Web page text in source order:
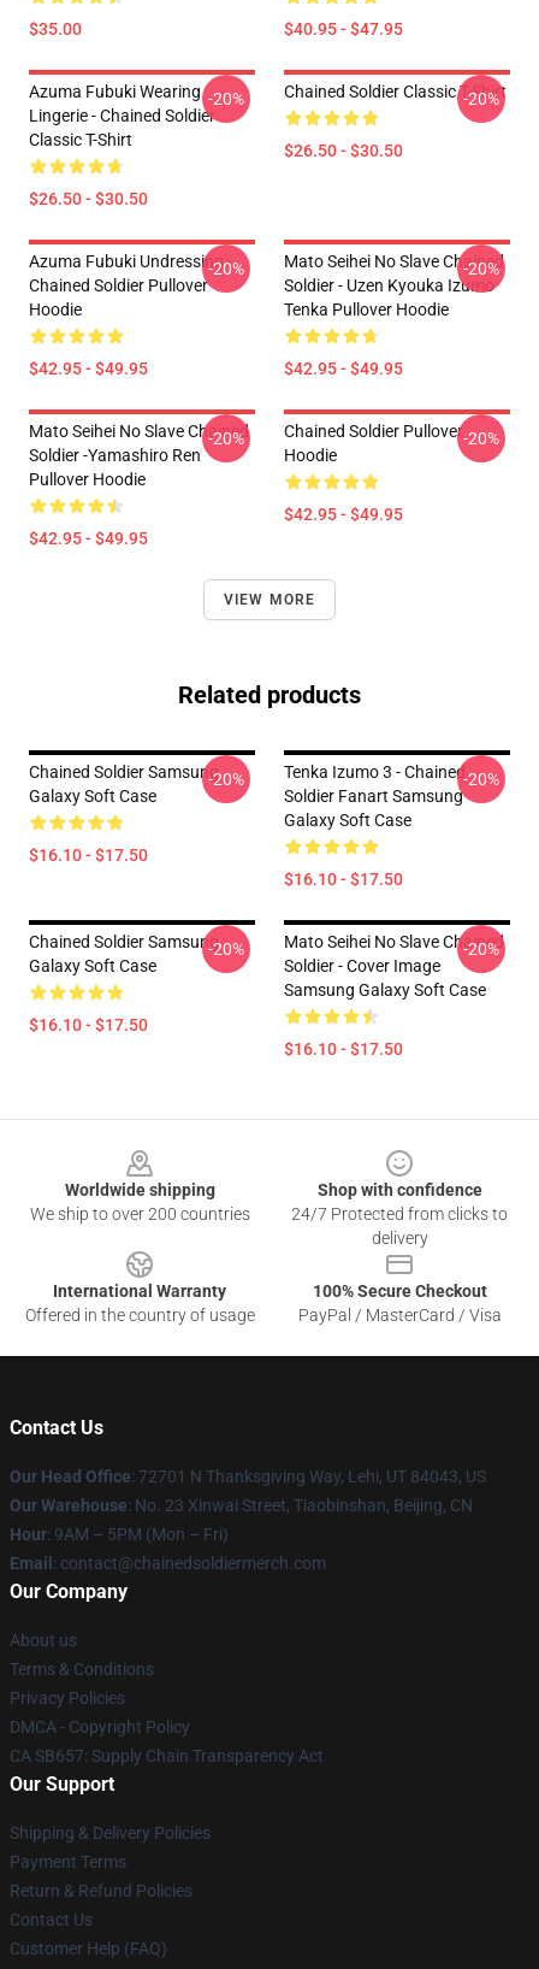
$35.00 $40.95 - $47.95
Azuma Fubuki Wearing
Lingerie - Chained Soldier
Classic T-Shirt
$26.50 - $30.50
-20% Chained Soldier Classic T-Shirt
$26.50 - $30.50
-20%
Azuma Fubuki Undressing -
Chained Soldier Pullover
Hoodie
$42.95 - $49.95
-20%
Mato Seihei No Slave Chained
Soldier - Uzen Kyouka Izumo
Tenka Pullover Hoodie
$42.95 - $49.95
-20%
Mato Seihei No Slave Chained
Soldier -Yamashiro Ren
Pullover Hoodie
$42.95 - $49.95
-20%
Chained Soldier Pullover
Hoodie
$42.95 - $49.95
-20%
VIEW MORE
Related products
Chained Soldier Samsung
Galaxy Soft Case
$16.10 - $17.50
-20%
Tenka Izumo 3 - Chained
Soldier Fanart Samsung
Galaxy Soft Case
$16.10 - $17.50
-20%
Chained Soldier Samsung
Galaxy Soft Case
$16.10 - $17.50
-20%
Mato Seihei No Slave Chained
Soldier - Cover Image
Samsung Galaxy Soft Case
$16.10 - $17.50
-20%
Worldwide shipping
We ship to over 200 countries
Shop with confidence
24/7 Protected from clicks to
delivery
International Warranty
Offered in the country of usage
100% Secure Checkout
PayPal / MasterCard / Visa
Contact Us
Our Head Office: 72701 N Thanksgiving Way, Lehi, UT 84043, US
Our Warehouse: No. 23 Xinwai Street, Tiaobinshan, Beijing, CN
Hour: 9AM – 5PM (Mon – Fri)
Email : contact@chainedsoldiermerch.com
Our Company
About us
Terms & Conditions
Privacy Policies
DMCA - Copyright Policy
CA SB657: Supply Chain Transparency Act
Our Support
Shipping & Delivery Policies
Payment Terms
Return & Refund Policies
Contact Us
Customer Help (FAQ)